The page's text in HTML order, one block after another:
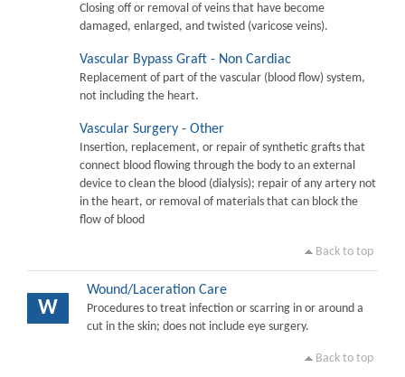
Closing off or removal of veins that have become
damaged, enlarged, and twisted (varicose veins).
Vascular Bypass Graft - Non Cardiac
Replacement of part of the vascular (blood flow) system,
not including the heart.
Vascular Surgery - Other
Insertion, replacement, or repair of synthetic grafts that
connect blood flowing through the body to an external
device to clean the blood (dialysis); repair of any artery not
in the heart, or removal of materials that can block the
flow of blood
Back to top
W
Wound/Laceration Care
Procedures to treat infection or scarring in or around a
cut in the skin; does not include eye surgery.
Back to top